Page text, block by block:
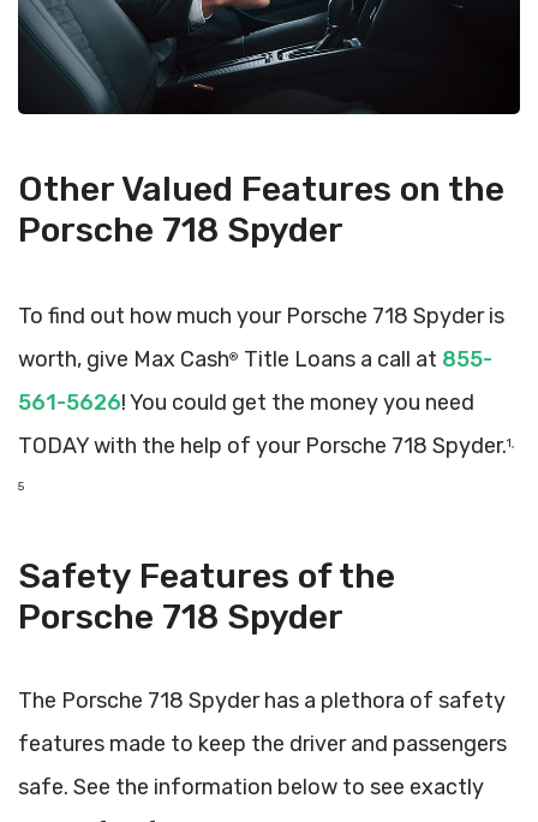
Other Valued Features on the
Porsche 718 Spyder
To find out how much your Porsche 718 Spyder is
worth, give Max Cash® Title Loans a call at 855-
561-5626! You could get the money you need
TODAY with the help of your Porsche 718 Spyder.1,
5
Safety Features of the
Porsche 718 Spyder
The Porsche 718 Spyder has a plethora of safety
features made to keep the driver and passengers
safe. See the information below to see exactly